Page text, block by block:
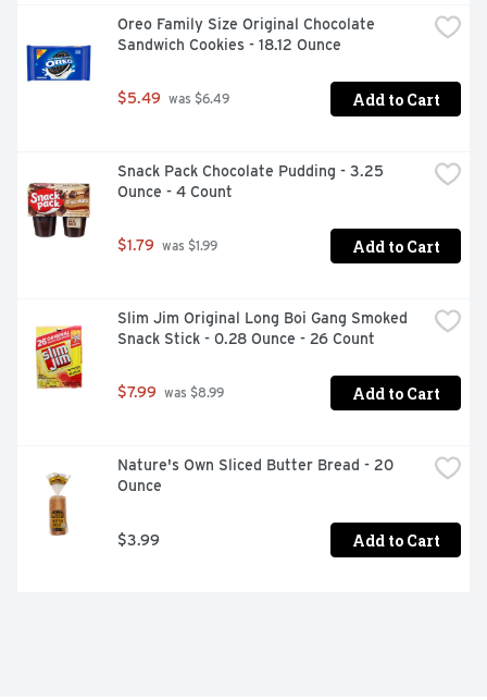
Oreo Family Size Original Chocolate
Sandwich Cookies - 18.12 Ounce
$5.49 was $6.49 Add to Cart
Snack Pack Chocolate Pudding - 3.25
Ounce - 4 Count
$1.79 was $1.99 Add to Cart
Slim Jim Original Long Boi Gang Smoked
Snack Stick - 0.28 Ounce - 26 Count
$7.99 was $8.99 Add to Cart
Nature's Own Sliced Butter Bread - 20
Ounce
$3.99 Add to Cart